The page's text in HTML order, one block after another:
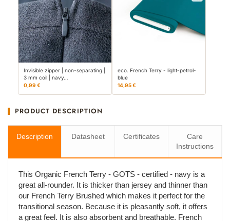
Invisible zipper | non-separating |
3 mm coil | navy…
0,99 €
eco. French Terry - light-petrol-
blue
14,95 €
PRODUCT DESCRIPTION
Description Datasheet Certificates
Care
Instructions
This Organic French Terry - GOTS - certified - navy is a
great all-rounder. It is thicker than jersey and thinner than
our French Terry Brushed which makes it perfect for the
transitional season. Because it is pleasantly soft, it offers
a great feel. It is also absorbent and breathable. French